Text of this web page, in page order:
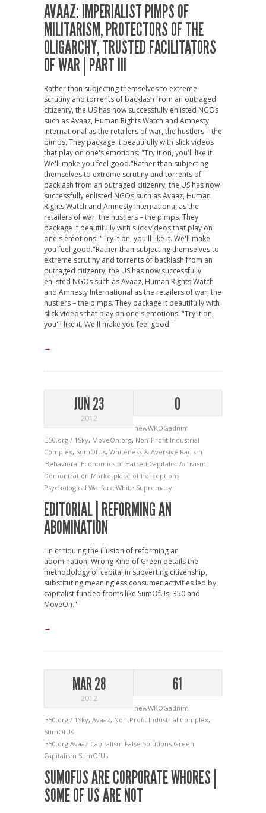
AVAAZ: IMPERIALIST PIMPS OF
MILITARISM, PROTECTORS OF THE
OLIGARCHY, TRUSTED FACILITATORS
OF WAR | PART III
Rather than subjecting themselves to extreme
scrutiny and torrents of backlash from an outraged
citizenry, the US has now successfully enlisted NGOs
such as Avaaz, Human Rights Watch and Amnesty
International as the retailers of war, the hustlers – the
pimps. They package it beautifully with slick videos
that play on one's emotions: "Try it on, you'll like it.
We'll make you feel good."Rather than subjecting
themselves to extreme scrutiny and torrents of
backlash from an outraged citizenry, the US has now
successfully enlisted NGOs such as Avaaz, Human
Rights Watch and Amnesty International as the
retailers of war, the hustlers – the pimps. They
package it beautifully with slick videos that play on
one's emotions: "Try it on, you'll like it. We'll make
you feel good."Rather than subjecting themselves to
extreme scrutiny and torrents of backlash from an
outraged citizenry, the US has now successfully
enlisted NGOs such as Avaaz, Human Rights Watch
and Amnesty International as the retailers of war, the
hustlers – the pimps. They package it beautifully with
slick videos that play on one's emotions: "Try it on,
you'll like it. We'll make you feel good."
→
JUN 23
2012
0
newWKOGadnim
350.org / 1Sky, MoveOn.org, Non-Profit Industrial
Complex, SumOfUs, Whiteness & Aversive Racism
Behavioral Economics of Hatred Capitalist Activism
Demonization Marketplace of Perceptions
Psychological Warfare White Supremacy
EDITORIAL | REFORMING AN
ABOMINATION
"In critiquing the illusion of reforming an
abomination, Wrong Kind of Green details the
methodology of capital in subverting citizenship,
substituting meaningless consumer activities led by
capitalist-funded fronts like SumOfUs, 350 and
MoveOn."
→
MAR 28
2012
61
newWKOGadnim
350.org / 1Sky, Avaaz, Non-Profit Industrial Complex,
SumOfUs
350.org Avaaz Capitalism False Solutions Green
Capitalism SumOfUs
SUMOFUS ARE CORPORATE WHORES |
SOME OF US ARE NOT